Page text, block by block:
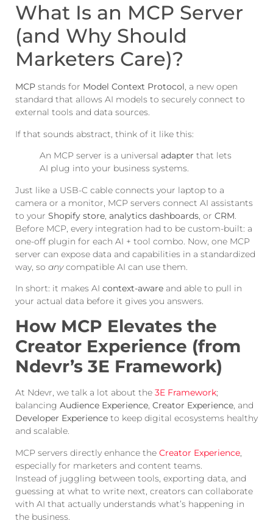
What Is an MCP Server
(and Why Should
Marketers Care)?
MCP stands for Model Context Protocol, a new open
standard that allows AI models to securely connect to
external tools and data sources.
If that sounds abstract, think of it like this:
An MCP server is a universal adapter that lets
AI plug into your business systems.
Just like a USB-C cable connects your laptop to a
camera or a monitor, MCP servers connect AI assistants
to your Shopify store, analytics dashboards, or CRM.
Before MCP, every integration had to be custom-built: a
one-off plugin for each AI + tool combo. Now, one MCP
server can expose data and capabilities in a standardized
way, so anycompatible AI can use them.
In short: it makes AI context-aware and able to pull in
your actual data before it gives you answers.
How MCP Elevates the
Creator Experience (from
Ndevr’s 3E Framework)
At Ndevr, we talk a lot about the 3E Framework;
balancing Audience Experience, Creator Experience, and
Developer Experience to keep digital ecosystems healthy
and scalable.
MCP servers directly enhance the Creator Experience,
especially for marketers and content teams.
Instead of juggling between tools, exporting data, and
guessing at what to write next, creators can collaborate
with AI that actually understands what’s happening in
the business.